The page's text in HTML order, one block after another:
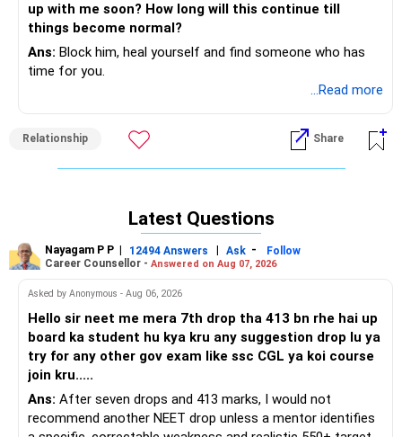
up with me soon? How long will this continue till
things become normal?
Ans: Block him, heal yourself and find someone who has
time for you.
...Read more
Relationship Share
Latest Questions
Nayagam P P | 12494 Answers | Ask -
Follow
Career Counsellor - Answered on Aug 07, 2026
Asked by Anonymous - Aug 06, 2026
Hello sir neet me mera 7th drop tha 413 bn rhe hai up
board ka student hu kya kru any suggestion drop lu ya
try for any other gov exam like ssc CGL ya koi course
join kru.....
Ans: After seven drops and 413 marks, I would not
recommend another NEET drop unless a mentor identifies